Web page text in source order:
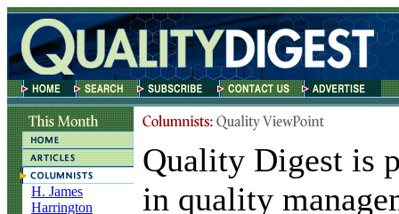
H. James
Harrington
Quality Digest is
in quality